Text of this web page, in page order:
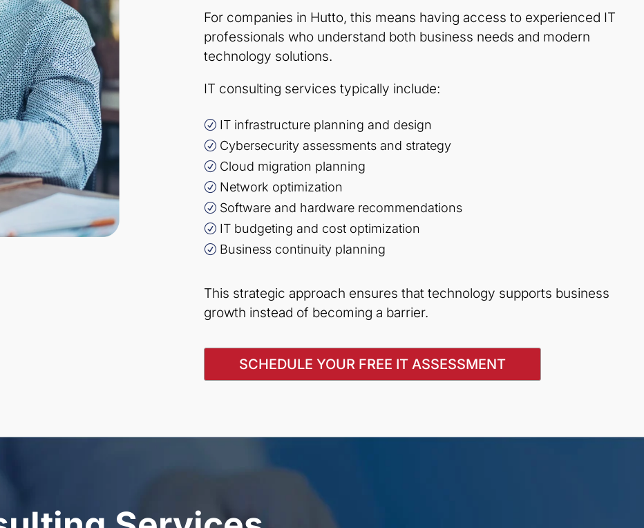
For companies in Hutto, this means having access to experienced IT
professionals who understand both business needs and modern
technology solutions.
IT consulting services typically include:
R IT infrastructure planning and design
R Cybersecurity assessments and strategy
R Cloud migration planning
R Network optimization
R Software and hardware recommendations
R IT budgeting and cost optimization
R Business continuity planning
This strategic approach ensures that technology supports business
growth instead of becoming a barrier.
SCHEDULE YOUR FREE IT ASSESSMENT